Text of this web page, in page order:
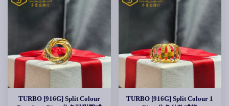
TURBO [916G] Split Colour
TURBO [916G] Split Colour 1